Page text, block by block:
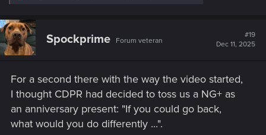
c
t
i
o
:
Spockprime Forum veteran
#19
Dec 11, 2025
For a second there with the way the video started,
I thought CDPR had decided to toss us a NG+ as
an anniversary present: "If you could go back,
what would you do differently ...".